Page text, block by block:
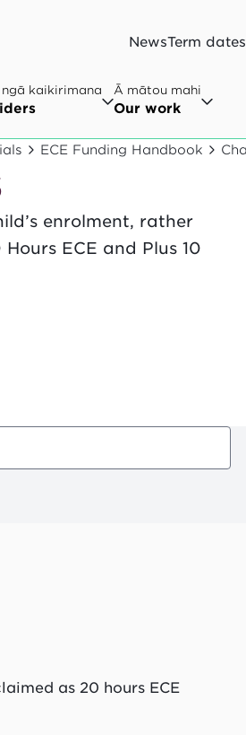
NewsTerm dates
kaikirimana Ā mātou mahi
Our work
ECE Funding Handbook
enrolment, rather
ECE and Plus 10
as 20 hours ECE